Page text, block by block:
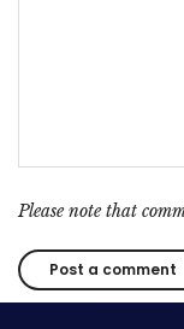
Please note that